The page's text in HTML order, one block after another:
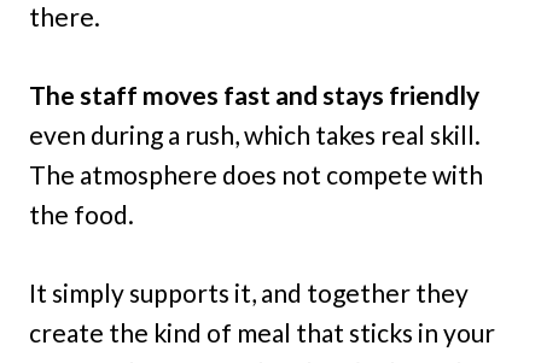
there.
The staff moves fast and stays friendly
even during a rush, which takes real skill.
The atmosphere does not compete with
the food.
It simply supports it, and together they
create the kind of meal that sticks in your